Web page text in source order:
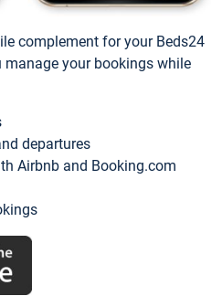
complement for your Beds24
your bookings while
departures
Airbnb and Booking.com